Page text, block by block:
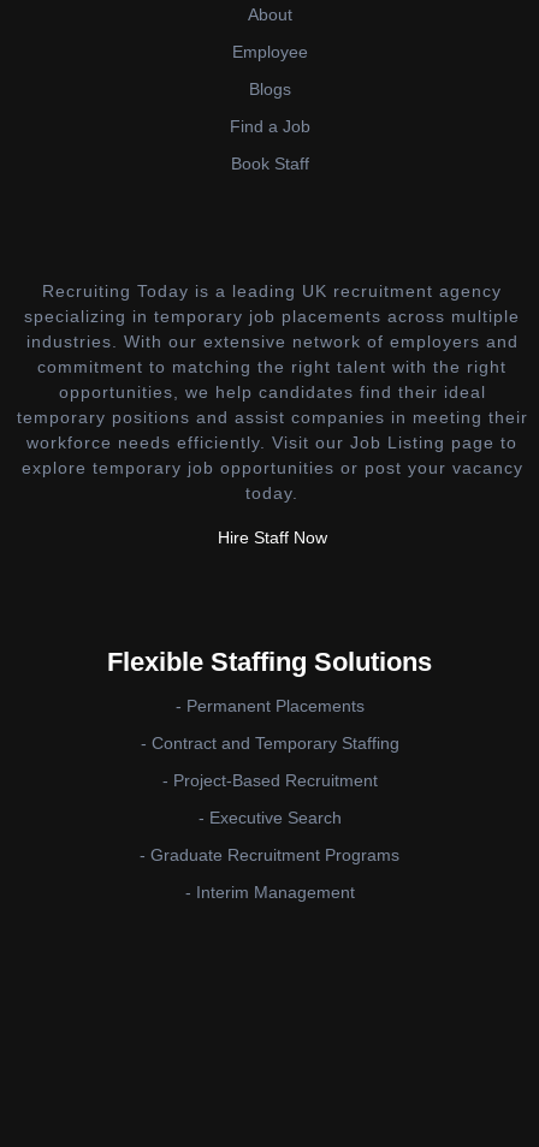
About
Employee
Blogs
Find a Job
Book Staff
Recruiting Today is a leading UK recruitment agency
specializing in temporary job placements across multiple
industries. With our extensive network of employers and
commitment to matching the right talent with the right
opportunities, we help candidates find their ideal
temporary positions and assist companies in meeting their
workforce needs efficiently. Visit our Job Listing page to
explore temporary job opportunities or post your vacancy
today.
Hire Staff Now
Flexible Staffing Solutions
- Permanent Placements
- Contract and Temporary Staffing
- Project-Based Recruitment
- Executive Search
- Graduate Recruitment Programs
- Interim Management